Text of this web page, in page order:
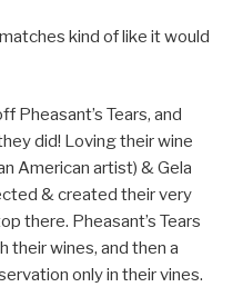
kind of like it would
Pheasant’s Tears, and
did! Loving their wine
American artist) & Gela
& created their very
there. Pheasant’s Tears
their wines, and then a
only in their vines.